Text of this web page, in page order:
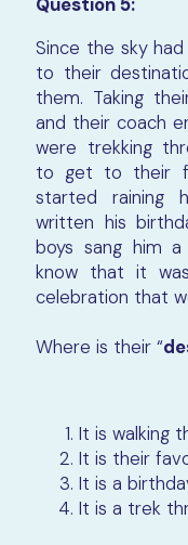
Since the sky
to their
them. Taking
and their coach
were trekking
to get to their
started raining
written his
boys sang him
know that it
celebration that
Where is their “
It is walking
It is their
It is a
It is a trek